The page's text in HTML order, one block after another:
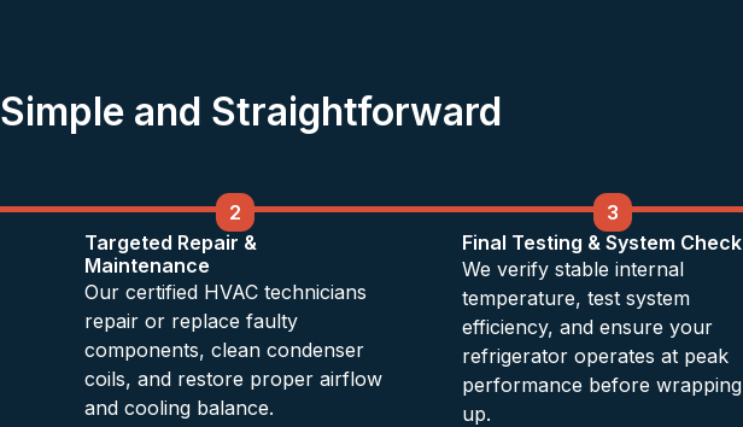
Simple and Straightforward
2
Targeted Repair &
Maintenance
Our certified HVAC technicians
repair or replace faulty
components, clean condenser
coils, and restore proper airflow
and cooling balance.
3
Final Testing & System Check
We verify stable internal
temperature, test system
efficiency, and ensure your
refrigerator operates at peak
performance before wrapping
up.